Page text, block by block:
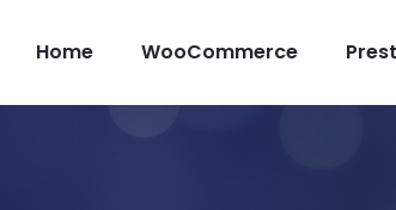
Home WooCommerce